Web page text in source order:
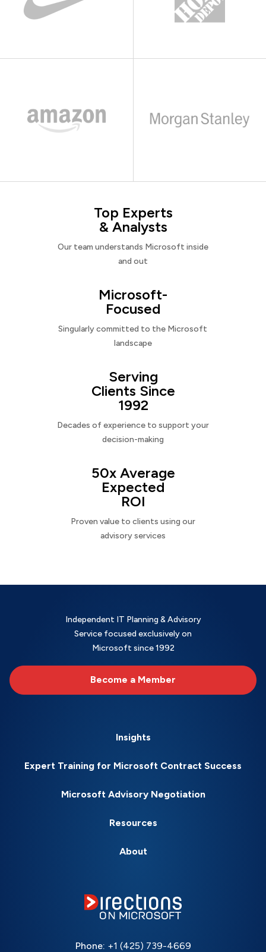
Top Experts
& Analysts
Our team understands Microsoft inside
and out
Microsoft-
Focused
Singularly committed to the Microsoft
landscape
Serving
Clients Since
1992
Decades of experience to support your
decision-making
50x Average
Expected
ROI
Proven value to clients using our
advisory services
Independent IT Planning & Advisory
Service focused exclusively on
Microsoft since 1992
Become a Member
Insights
Expert Training for Microsoft Contract Success
Microsoft Advisory Negotiation
Resources
About
Phone: +1 (425) 739-4669